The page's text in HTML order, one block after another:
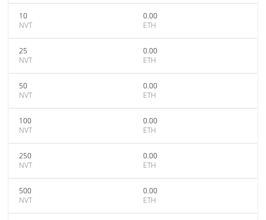
10
NVT
0.00
ETH
25
NVT
0.00
ETH
50
NVT
0.00
ETH
100
NVT
0.00
ETH
250
NVT
0.00
ETH
500
NVT
0.00
ETH